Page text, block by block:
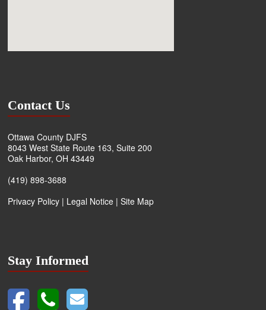
Contact Us
Ottawa County DJFS
8043 West State Route 163, Suite 200
Oak Harbor, OH 43449
(419) 898-3688
Privacy Policy | Legal Notice |Site Map
Stay Informed